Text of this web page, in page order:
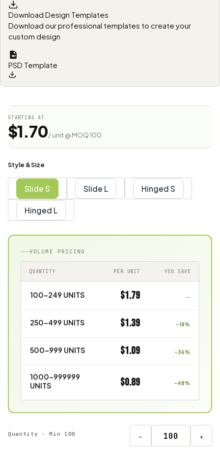
Download Design Templates
Download our professional templates to create your
custom design
PSD Template
STARTING AT
$1.70/ unit @ MOQ 100
Style & Size
Slide S Slide L Hinged S
Hinged L
VOLUME PRICING
QUANTITY PER UNIT YOU SAVE
100–249 UNITS $1.79 —
250–499 UNITS $1.39 –18%
500–999 UNITS $1.09 –36%
1000–999999
UNITS
$0.89 –48%
Quantity · Min 100 − +